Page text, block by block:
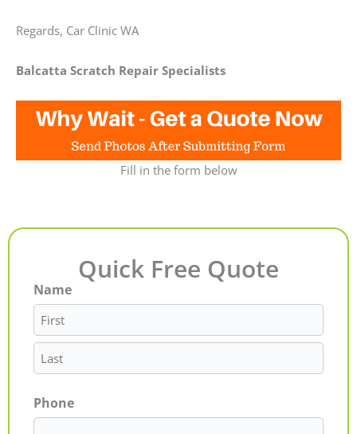
Regards, Car Clinic WA
Balcatta Scratch Repair Specialists
Fill in the form below
Quick Free Quote
Name
First
Last
Phone